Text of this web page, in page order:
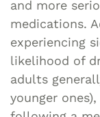
and more
medications.
experiencing
likelihood of
adults
younger